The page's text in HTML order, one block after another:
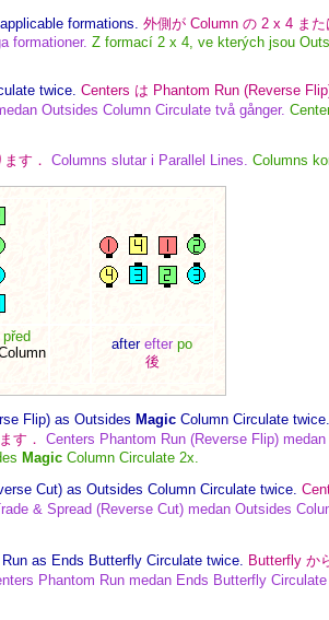
formations. 外側が Column の 2 x 4 ま
formationer. Z formací 2 x 4, ve kterých jsou
twice. Centers は Phantom Run (Reverse
Outsides Column Circulate två gånger.
す． Columns slutar i Parallel Lines. Columns
před
after efter po
後
Flip) as Outsides Magic Column Circulate twice.
す． Centers Phantom Run (Reverse Flip)
Magic Column Circulate 2x.
Cut) as Outsides Column Circulate twice.
& Spread (Reverse Cut) medan Outsides
as Ends Butterfly Circulate twice. Butterfly か
Phantom Run medan Ends Butterfly Circulate